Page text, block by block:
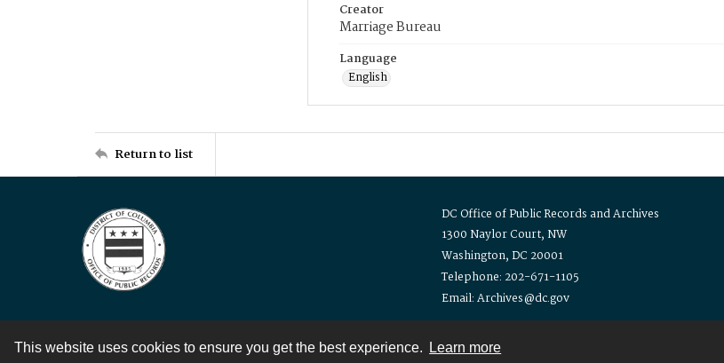
This website uses cookies to ensure you get the best experience. Learn more
Creator
Marriage Bureau
Language
English
Return to list
DC Office of Public Records and Archives
1300 Naylor Court, NW
Washington, DC 20001
Telephone: 202-671-1105
Email: Archives@dc.gov
Contact